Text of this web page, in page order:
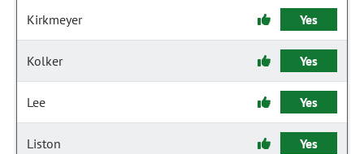
Kirkmeyer Yes
Kolker Yes
Lee Yes
Liston Yes